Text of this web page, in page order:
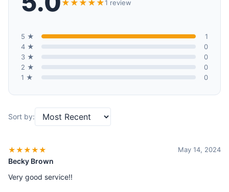
★★★★★1 review
5 ★
1
4 ★
0
3 ★
0
2 ★
0
1 ★
0
Sort by:
★★★★★
Becky Brown
May 14, 2024
Very good service!!